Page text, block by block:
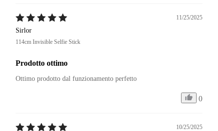
11/25/2025
Sirlor
114cm Invisible Selfie Stick
Prodotto ottimo
Ottimo prodotto dal funzionamento perfetto
0
10/25/2025